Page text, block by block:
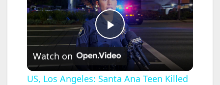
P
l
Watch on
US, Los Angeles: Santa Ana Teen Killed